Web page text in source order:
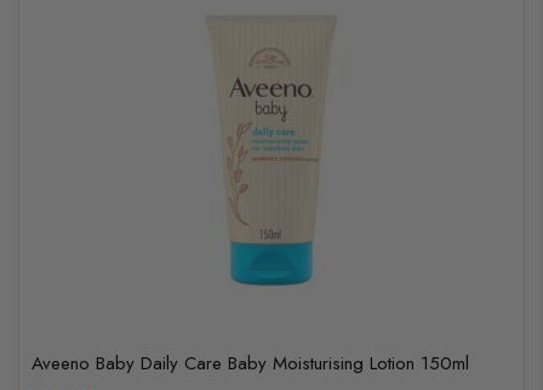
Aveeno Baby Daily Care Baby Moisturising Lotion 150ml